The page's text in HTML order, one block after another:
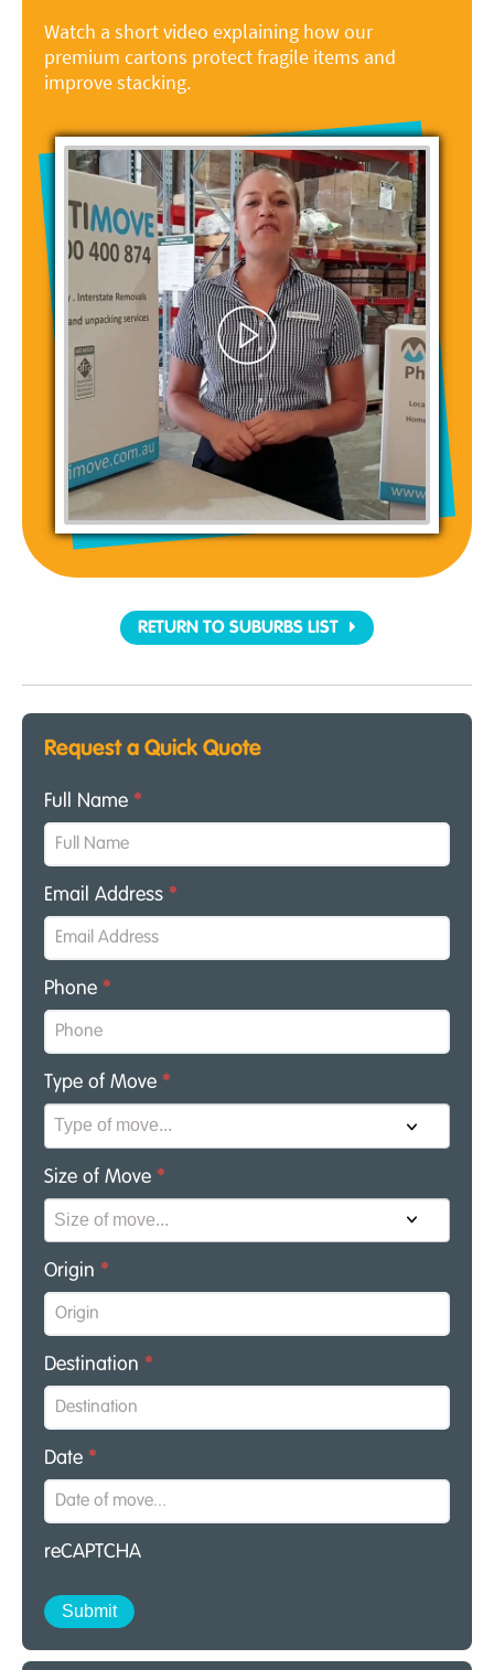
Watch a short video explaining how our
premium cartons protect fragile items and
improve stacking.
RETURN TO SUBURBS LIST
Request a Quick Quote
Full Name *
Email Address *
Phone *
Type of Move *
Size of Move *
Origin *
Destination *
Date *
reCAPTCHA